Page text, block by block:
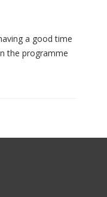
a good time
the programme